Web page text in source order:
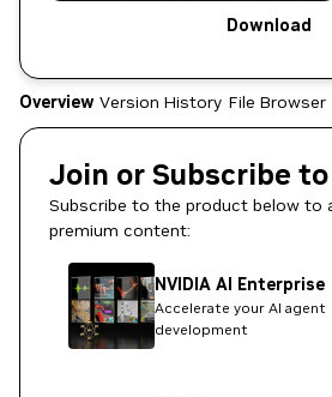
Download
Overview Version History File Browser
Join or Subscribe
Subscribe to the product below to
premium content:
NVIDIA AI Enterprise
Accelerate your AI agent
development